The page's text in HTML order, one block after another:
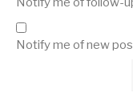
Notify me of new